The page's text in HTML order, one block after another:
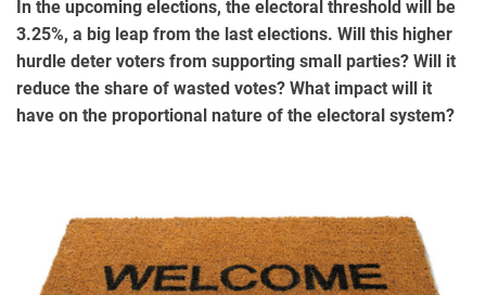
In the upcoming elections, the electoral threshold will be
3.25%, a big leap from the last elections. Will this higher
hurdle deter voters from supporting small parties? Will it
reduce the share of wasted votes? What impact will it
have on the proportional nature of the electoral system?